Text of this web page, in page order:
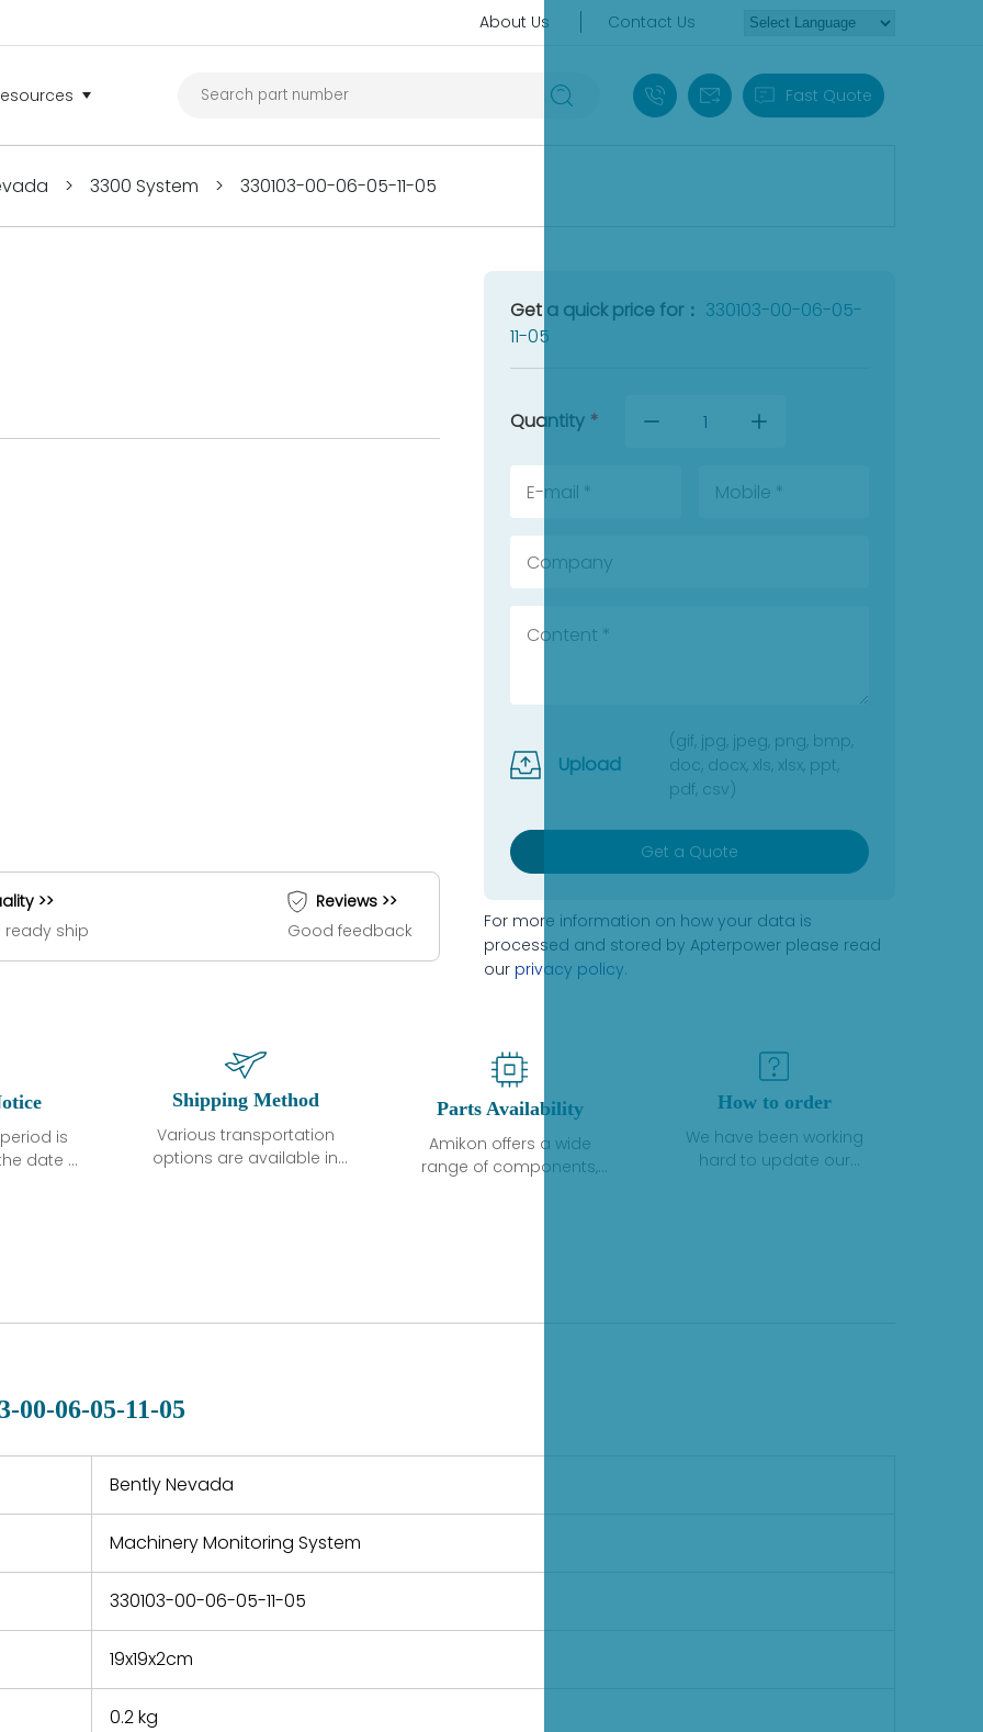
About Us Contact Us
+86 18030235313
sales13@apterpower.com
Fast Quote
> 3300 System > 330103-00-06-05-11-05
>>
ready ship
Reviews >>
Good feedback
Get a quick price for： 330103-00-06-05-
11-05
Quantity *
Upload
(gif, jpg, jpeg, png, bmp,
doc, docx, xls, xlsx, ppt,
pdf, csv)
Get a Quote
For more information on how your data is
processed and stored by Apterpower please read
our privacy policy.
is
date of
normal
a defect,
repair
and
Shipping Method
Various transportation
options are available in
country. Shipping
Parts Availability
Amikon offers a wide
range of components,
variety of quality
How to order
We have been working
hard to update our
00-06-05-11-05
Bently Nevada
Machinery Monitoring System
330103-00-06-05-11-05
19x19x2cm
0.2 kg